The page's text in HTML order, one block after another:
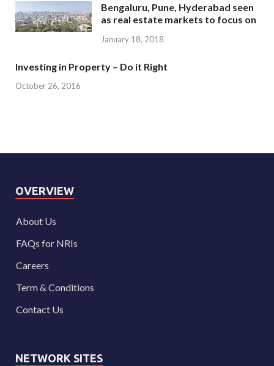
Bengaluru, Pune, Hyderabad seen
as real estate markets to focus on
January 18, 2018
Investing in Property – Do it Right
October 26, 2016
OVERVIEW
About Us
FAQs for NRIs
Careers
Term & Conditions
Contact Us
NETWORK SITES